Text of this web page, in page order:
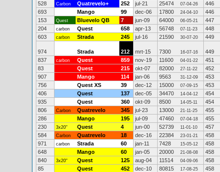
528
Carbon Quatrevelo+ 252 jul-21 25474 07-04-26
446
693
Mango 99 dec-06 17800 24-04-10
446
153
Quest Bluevelo QB 7 jun-09 64000 06-05-21
447
204
carbon Quest 658 apr-13 56748 07-11-23
448
603
carbon Strada 245 jul-16 21590 30-07-20 449
974 Strada 212 mrt-15 7300 16-07-16
449
837
carbon Quest 859 nov-19 11600 04-01-22
451
83
Quest 215 okt-07 82000 27-11-22
452
907
Mango 114 jan-06 9563 31-12-09
453
756
Quest XS 39 dec-12 15000 07-09-15
453
406
Quest 137 dec-05 34470 14-04-12
454
935
Quest 360 okt-09 8500 14-05-11
454
806
Carbon Quatrevelo 345 jul-23 13000 21-11-25
455
286
Mango 195 jul-09 47460 07-04-18
455
230
3x20" Quest 4 jun-00 52739 11-01-10
457
584
Carbon Quatrevelo 18 dec-16 22384 23-01-21
458
971
carbon Strada 60 jan-11 7428 15-05-12
458
648
Mango 60 jan-05 20000 21-08-08
458
840
3x20" Quest 125 aug-04 11514 04-09-06
458
85
Quest 452 dec-10 80815 17-08-25
458